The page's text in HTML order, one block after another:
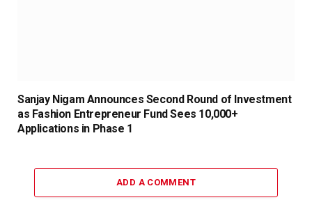
Sanjay Nigam Announces Second Round of Investment
as Fashion Entrepreneur Fund Sees 10,000+
Applications in Phase 1
ADD A COMMENT